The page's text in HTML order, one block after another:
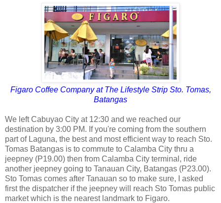
Figaro Coffee Company at The Lifestyle Strip Sto. Tomas,
Batangas
We left Cabuyao City at 12:30 and we reached our
destination by 3:00 PM. If you're coming from the southern
part of Laguna, the best and most efficient way to reach Sto.
Tomas Batangas is to commute to Calamba City thru a
jeepney (P19.00) then from Calamba City terminal, ride
another jeepney going to Tanauan City, Batangas (P23.00).
Sto Tomas comes after Tanauan so to make sure, I asked
first the dispatcher if the jeepney will reach Sto Tomas public
market which is the nearest landmark to Figaro.